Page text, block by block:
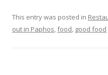
This entry was posted in
out in Paphos,food, good food